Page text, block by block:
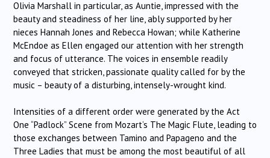
Olivia Marshall in particular, as Auntie, impressed with the
beauty and steadiness of her line, ably supported by her
nieces Hannah Jones and Rebecca Howan; while Katherine
McEndoe as Ellen engaged our attention with her strength
and focus of utterance. The voices in ensemble readily
conveyed that stricken, passionate quality called for by the
music – beauty of a disturbing, intensely-wrought kind.
Intensities of a different order were generated by the Act
One “Padlock” Scene from Mozart’s The Magic Flute, leading to
those exchanges between Tamino and Papageno and the
Three Ladies that must be among the most beautiful of all